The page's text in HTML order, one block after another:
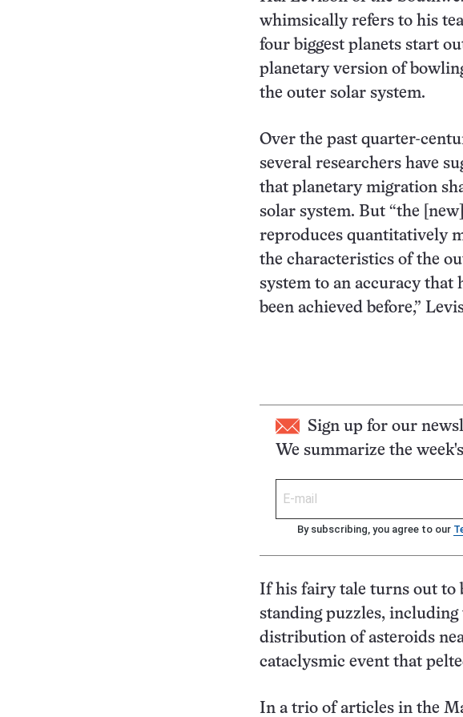
whimsically refers to his
four biggest planets start
planetary version of
the outer solar system.
Over the past quarter-
several researchers have
that planetary migration
solar system. But “the
reproduces quantitatively
the characteristics of the
system to an accuracy that
been achieved before,”
Sign up for our
We summarize the
By subscribing, you agree to our
If his fairy tale turns out to
standing puzzles,
distribution of asteroids
cataclysmic event that
In a trio of articles in the